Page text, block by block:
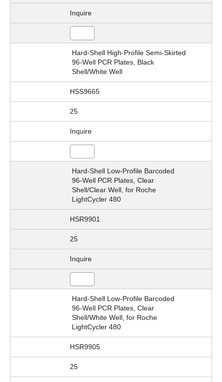
Inquire
Hard-Shell High-Profile Semi-Skirted
96-Well PCR Plates, Black
Shell/White Well
HSS9665
25
Inquire
Hard-Shell Low-Profile Barcoded
96-Well PCR Plates, Clear
Shell/Clear Well, for Roche
LightCycler 480
HSR9901
25
Inquire
Hard-Shell Low-Profile Barcoded
96-Well PCR Plates, Clear
Shell/White Well, for Roche
LightCycler 480
HSR9905
25